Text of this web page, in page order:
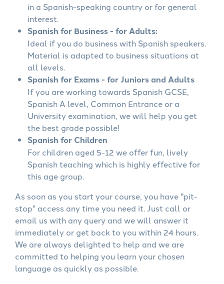
in a Spanish-speaking country or for general
interest.
Spanish for Business - for Adults:
Ideal if you do business with Spanish speakers.
Material is adapted to business situations at
all levels.
Spanish for Exams - for Juniors and Adults
If you are working towards Spanish GCSE,
Spanish A level, Common Entrance or a
University examination, we will help you get
the best grade possible!
Spanish for Children
For children aged 5-12 we offer fun, lively
Spanish teaching which is highly effective for
this age group.
As soon as you start your course, you have "pit-
stop" access any time you need it. Just call or
email us with any query and we will answer it
immediately or get back to you within 24 hours.
We are always delighted to help and we are
committed to helping you learn your chosen
language as quickly as possible.